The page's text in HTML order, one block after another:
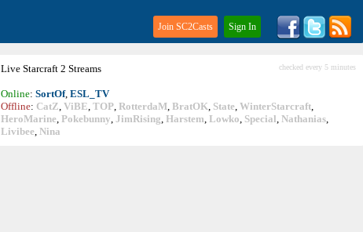
Join SC2Casts Sign In
Live Starcraft 2 Streams checked every 5 minutes
Online: SortOf, ESL_TV
Offline: CatZ, ViBE, TOP, RotterdaM, BratOK, State, WinterStarcraft,
HeroMarine, Pokebunny, JimRising, Harstem, Lowko, Special, Nathanias,
Livibee, Nina